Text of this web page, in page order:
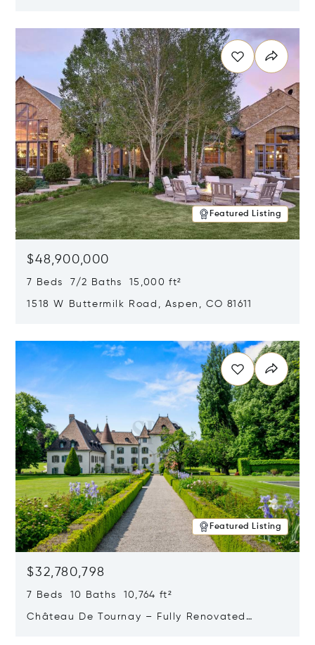
Featured Listing
$48,900,000
7 Beds 7/2 Baths 15,000 ft²
1518 W Buttermilk Road, Aspen, CO 81611
Featured Listing
$32,780,798
7 Beds 10 Baths 10,764 ft²
Château De Tournay – Fully Renovated